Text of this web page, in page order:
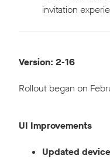
invitation
Version: 2-16
Rollout began on
UI Improvements
Updated